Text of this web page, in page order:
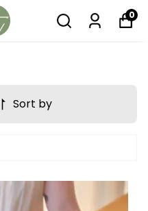
0
Sort by